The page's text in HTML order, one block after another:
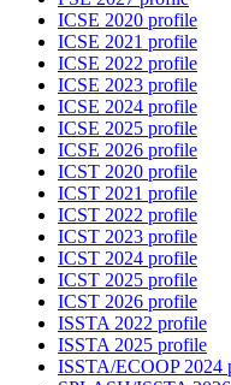
ICSE 2020 profile
ICSE 2021 profile
ICSE 2022 profile
ICSE 2023 profile
ICSE 2024 profile
ICSE 2025 profile
ICSE 2026 profile
ICST 2020 profile
ICST 2021 profile
ICST 2022 profile
ICST 2023 profile
ICST 2024 profile
ICST 2025 profile
ICST 2026 profile
ISSTA 2022 profile
ISSTA 2025 profile
ISSTA/ECOOP 2024